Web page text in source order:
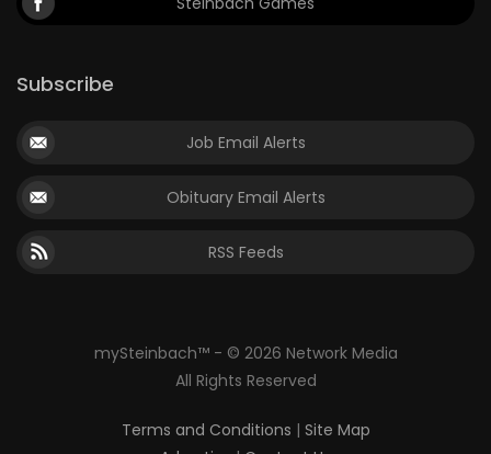
Subscribe
Job Email Alerts
Obituary Email Alerts
RSS Feeds
mySteinbach™ - © 2026 Network Media
All Rights Reserved
Terms and Conditions | Site Map